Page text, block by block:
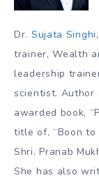
Dr. Sujata Singhi
trainer, Wealth
leadership
scientist.
awarded book,
title of, “Boon to
Shri. Pranab
She has also